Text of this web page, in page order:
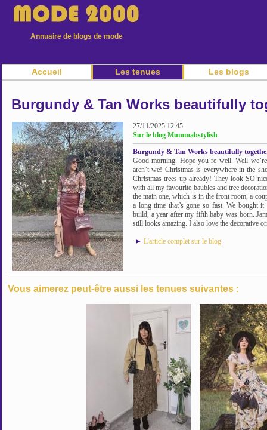
Annuaire de blogs de mode
Accueil Les tenues Les blogs
Burgundy & Tan Works beautifully
27/11/2025 12:45
Sur le blog Mummabstylish
Burgundy & Tan Works beautifully
Good morning. Hope you’re well. Well
aren’t we! Christmas is everywhere in the
Christmas trees up already! They look SO
with all my favourite baubles and tree
the main one, which is in the front room, a
a long time that’s gone so fast. We bought
build, a year after my fifth baby was born.
still looks amazing. I also love the decorative
► L'article complet sur le blog
Vous aimerez peut-être aussi les tenues suivantes :